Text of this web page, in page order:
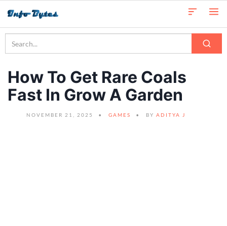
How To Get Rare Coals
Fast In Grow A Garden
NOVEMBER 21, 2025 GAMES BY ADITYA J